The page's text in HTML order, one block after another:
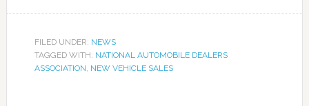
FILED UNDER: NEWS
TAGGED WITH: NATIONAL AUTOMOBILE DEALERS
ASSOCIATION, NEW VEHICLE SALES